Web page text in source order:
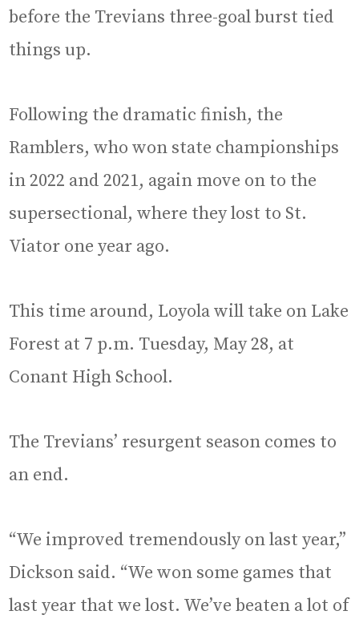
before the Trevians three-goal burst tied
things up.
Following the dramatic finish, the
Ramblers, who won state championships
in 2022 and 2021, again move on to the
supersectional, where they lost to St.
Viator one year ago.
This time around, Loyola will take on Lake
Forest at 7 p.m. Tuesday, May 28, at
Conant High School.
The Trevians’ resurgent season comes to
an end.
“We improved tremendously on last year,”
Dickson said. “We won some games that
last year that we lost. We’ve beaten a lot of